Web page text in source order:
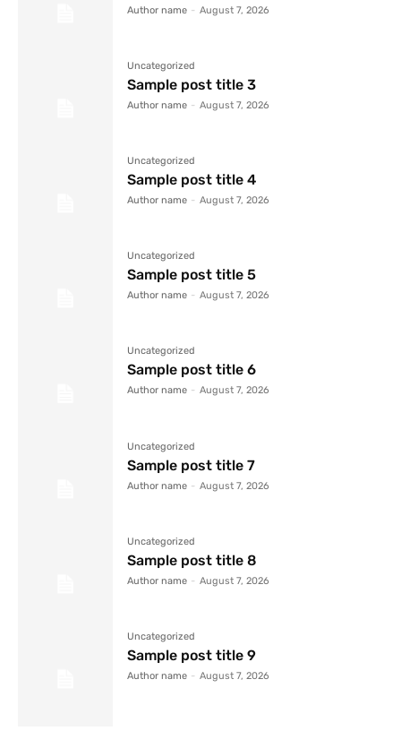
Author name - August 7, 2026
Uncategorized
Sample post title 3
Author name - August 7, 2026
Uncategorized
Sample post title 4
Author name - August 7, 2026
Uncategorized
Sample post title 5
Author name - August 7, 2026
Uncategorized
Sample post title 6
Author name - August 7, 2026
Uncategorized
Sample post title 7
Author name - August 7, 2026
Uncategorized
Sample post title 8
Author name - August 7, 2026
Uncategorized
Sample post title 9
Author name - August 7, 2026